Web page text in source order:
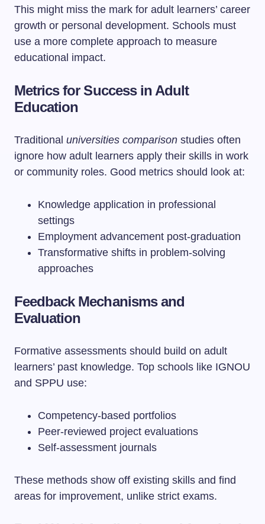
This might miss the mark for adult learners’ career
growth or personal development. Schools must
use a more complete approach to measure
educational impact.
Metrics for Success in Adult
Education
Traditional universities comparison studies often
ignore how adult learners apply their skills in work
or community roles. Good metrics should look at:
Knowledge application in professional
settings
Employment advancement post-graduation
Transformative shifts in problem-solving
approaches
Feedback Mechanisms and
Evaluation
Formative assessments should build on adult
learners’ past knowledge. Top schools like IGNOU
and SPPU use:
Competency-based portfolios
Peer-reviewed project evaluations
Self-assessment journals
These methods show off existing skills and find
areas for improvement, unlike strict exams.